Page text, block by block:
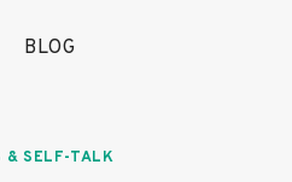
BLOG
& SELF-TALK